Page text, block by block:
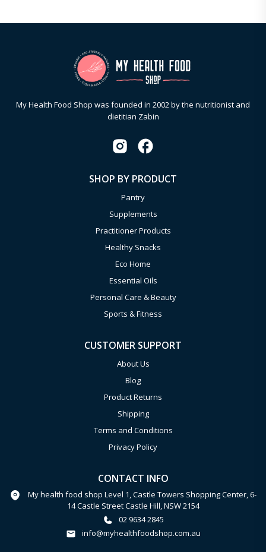
My Health Food Shop was founded in 2002 by the nutritionist and
dietitian Zabin
SHOP BY PRODUCT
Pantry
Supplements
Practitioner Products
Healthy Snacks
Eco Home
Essential Oils
Personal Care & Beauty
Sports & Fitness
CUSTOMER SUPPORT
About Us
Blog
Product Returns
Shipping
Terms and Conditions
Privacy Policy
CONTACT INFO
My health food shop Level 1, Castle Towers Shopping Center, 6-
14 Castle Street Castle Hill, NSW 2154
02 9634 2845
info@myhealthfoodshop.com.au